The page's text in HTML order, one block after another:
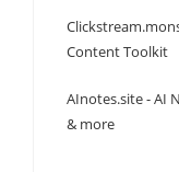
Content Toolkit
AInotes.site - AI
& more